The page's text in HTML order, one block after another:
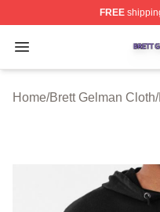
FREE
Open menu
Brett Gelman Shop
Home/Brett Gelman Cloth/